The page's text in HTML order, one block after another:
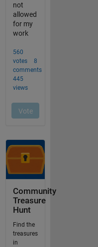
Community
Treasure
Hunt
Find the
treasures
in